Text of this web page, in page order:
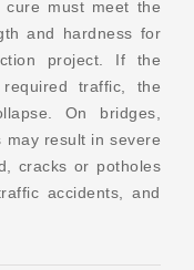
cure must meet the
and hardness for
project. If the
traffic, the
On bridges,
may result in severe
cracks or potholes
accidents, and